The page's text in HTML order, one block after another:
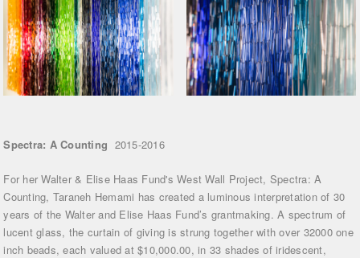
Spectra: A Counting 2015-2016
For her Walter & Elise Haas Fund's West Wall Project, Spectra: A
Counting, Taraneh Hemami has created a luminous interpretation of 30
years of the Walter and Elise Haas Fund’s grantmaking. A spectrum of
lucent glass, the curtain of giving is strung together with over 32000 one
inch beads, each valued at $10,000.00, in 33 shades of iridescent,